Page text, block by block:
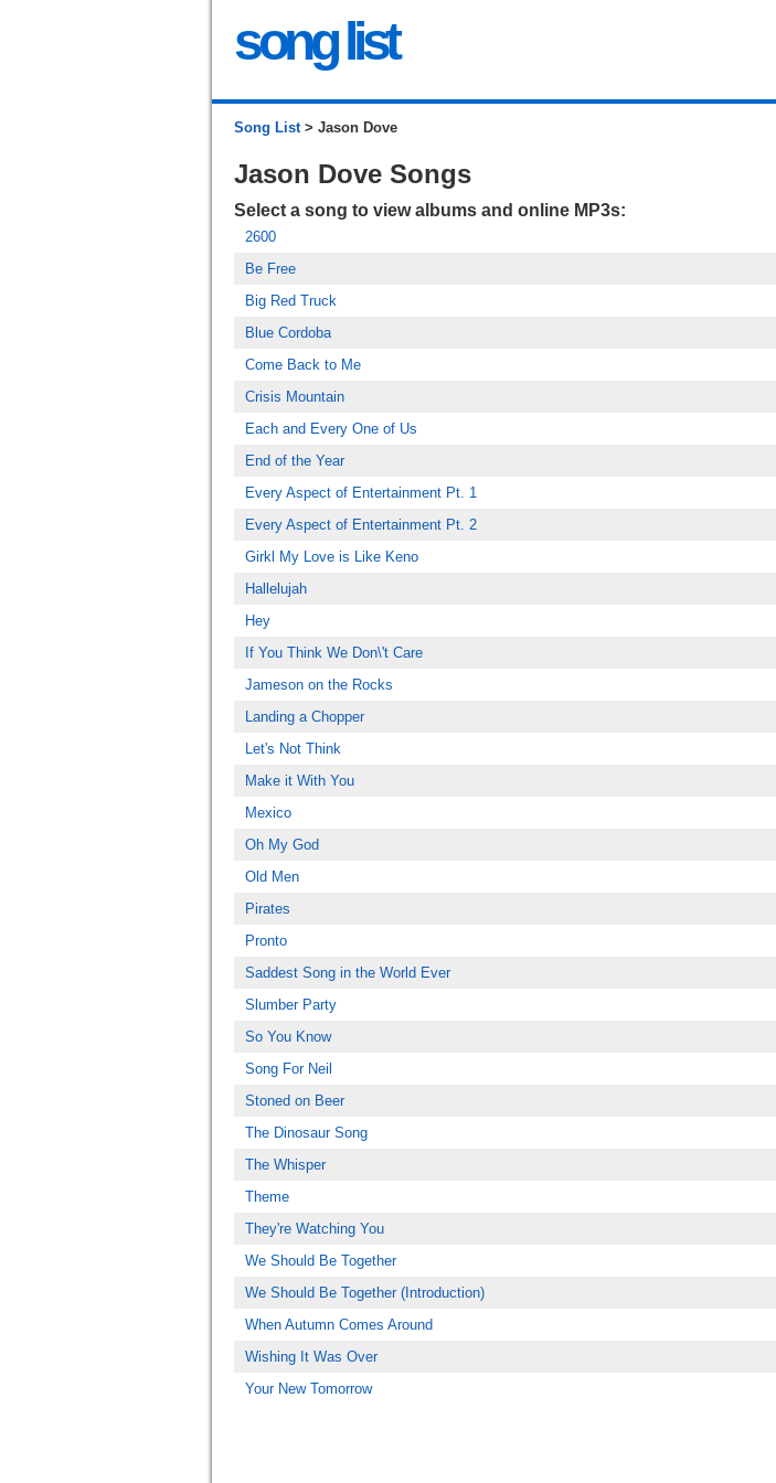
song list
Song List> Jason Dove
Jason Dove Songs
Select a song to view albums and online MP3s:
2600
Be Free
Big Red Truck
Blue Cordoba
Come Back to Me
Crisis Mountain
Each and Every One of Us
End of the Year
Every Aspect of Entertainment Pt. 1
Every Aspect of Entertainment Pt. 2
Girkl My Love is Like Keno
Hallelujah
Hey
If You Think We Don\'t Care
Jameson on the Rocks
Landing a Chopper
Let's Not Think
Make it With You
Mexico
Oh My God
Old Men
Pirates
Pronto
Saddest Song in the World Ever
Slumber Party
So You Know
Song For Neil
Stoned on Beer
The Dinosaur Song
The Whisper
Theme
They're Watching You
We Should Be Together
We Should Be Together (Introduction)
When Autumn Comes Around
Wishing It Was Over
Your New Tomorrow